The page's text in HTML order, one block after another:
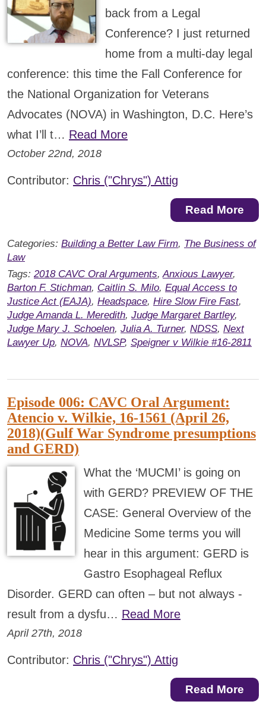
back from a Legal
Conference? I just returned
home from a multi-day legal
conference: this time the Fall Conference for
the National Organization for Veterans
Advocates (NOVA) in Washington, D.C. Here’s
what I’ll t… Read More
October 22nd, 2018
Contributor: Chris ("Chrys") Attig
Read More
Categories: Building a Better Law Firm, The Business of
Law
Tags: 2018 CAVC Oral Arguments, Anxious Lawyer,
Barton F. Stichman, Caitlin S. Milo, Equal Access to
Justice Act (EAJA), Headspace, Hire Slow Fire Fast,
Judge Amanda L. Meredith, Judge Margaret Bartley,
Judge Mary J. Schoelen, Julia A. Turner, NDSS, Next
Lawyer Up, NOVA, NVLSP, Speigner v Wilkie #16-2811
Episode 006: CAVC Oral Argument:
Atencio v. Wilkie, 16-1561 (April 26,
2018)(Gulf War Syndrome presumptions
and GERD)
What the ‘MUCMI’ is going on
with GERD? PREVIEW OF THE
CASE: General Overview of the
Medicine Some terms you will
hear in this argument: GERD is
Gastro Esophageal Reflux
Disorder. GERD can often – but not always -
result from a dysfu… Read More
April 27th, 2018
Contributor: Chris ("Chrys") Attig
Read More